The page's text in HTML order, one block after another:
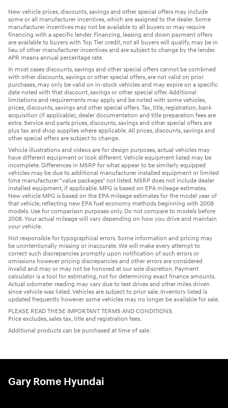
New vehicle prices, discounts, savings and other special offers may include
some or all manufacturer incentives, which are assigned to the dealer. Some
manufacturer incentives may not be available to all buyers or may require
financing with a specific lender. Financing, leasing and down payment offers
are available to buyers with Top Tier credit, not all buyers will qualify, may be in
lieu of other manufacturer incentives and are subject to change by the lender.
APR means annual percentage rate.
In most cases discounts, savings and other special offers cannot be combined
with other discounts, savings or other special offers, are not valid on prior
purchases, may only be valid on in-stock vehicles and may expire on a specific
date noted with that discount, savings or other special offer. Additional
limitations and requirements may apply and be noted with some vehicles,
prices, discounts, savings and other special offers. Tax, title, registration, bank
acquisition (if applicable), dealer documentation and title preparation fees are
extra. Service and parts prices, discounts, savings and other special offers are
plus tax and shop supplies where applicable. All prices, discounts, savings and
other special offers are subject to change.
Vehicle illustrations and videos are for design purposes, actual vehicles may
have different equipment or look different. Vehicle equipment listed may be
incomplete. Differences in MSRP for what appear to be similarly equipped
vehicles may be due to additional manufacturer installed equipment or limited
time manufacturer "value packages" not listed. MSRP does not include dealer
installed equipment, if applicable. MPG is based on EPA mileage estimates.
New vehicle MPG is based on the EPA mileage estimates for the model year of
that vehicle, reflecting new EPA fuel economy methods beginning with 2008
models. Use for comparison purposes only. Do not compare to models before
2008. Your actual mileage will vary depending on how you drive and maintain
your vehicle.
Not responsible for typographical errors. Some information and pricing may
be unintentionally missing or inaccurate. We will make every attempt to
correct such discrepancies promptly upon notification of such errors or
omissions however pricing discrepancies and other errors are considered
invalid and may or may not be honored at our sole discretion. Payment
calculator is a tool for estimating, not for determining exact finance amounts.
Actual odometer reading may vary due to test drives and other miles driven
since vehicle was listed. Vehicles are subject to prior sale. Inventory listed is
updated frequently however some vehicles may no longer be available for sale.
PLEASE READ THESE IMPORTANT TERMS AND CONDITIONS.
Price excludes, sales tax, title and registration fees.
Additional products can be purchased at time of sale.
Gary Rome Hyundai